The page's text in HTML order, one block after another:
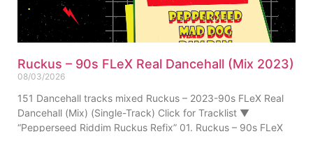
Ruckus – 90s FLeX Real Dancehall (Mix 2023)
08/03/2026
151 Dancehall tracks mixed Ruckus – 2023-90s FLeX Real
Dancehall (Mix) (Single-Track) Click for Tracklist ▼
“Pepperseed Riddim Ruckus Refix” 01. Ruckus – 90s FLeX